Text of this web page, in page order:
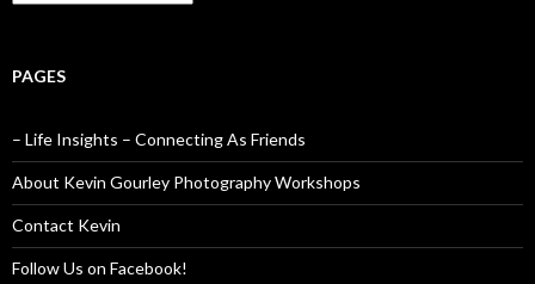
PAGES
– Life Insights – Connecting As Friends
About Kevin Gourley Photography Workshops
Contact Kevin
Follow Us on Facebook!